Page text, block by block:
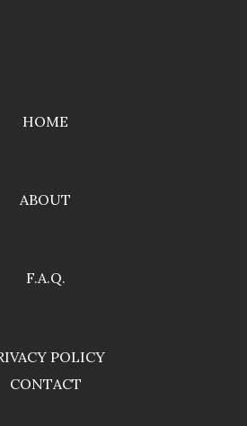
HOME
ABOUT
F.A.Q.
POLICY
CONTACT